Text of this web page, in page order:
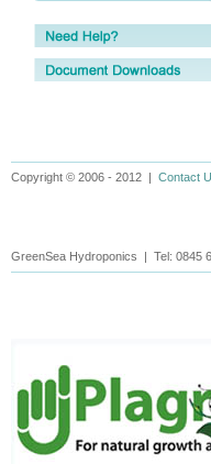
Copyright © 2006 - 2012 | Contact
GreenSea Hydroponics | Tel: 0845